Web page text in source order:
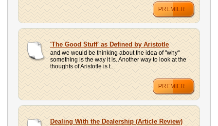
PREMIER
'The Good Stuff' as Defined by Aristotle
and we would be thinking about the idea of "why"
something is the way it is. Another way to look at the
thoughts of Aristotle is t...
PREMIER
Dealing With the Dealership (Article Review)